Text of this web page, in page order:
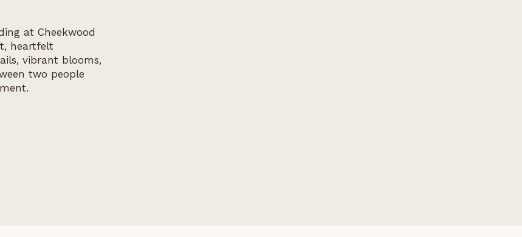
at Cheekwood
heartfelt
vibrant blooms,
two people